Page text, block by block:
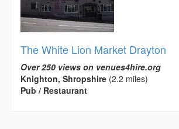
The White Lion Market Drayton
Over 250 views on venues4hire.org
Knighton, Shropshire (2.2 miles)
Pub / Restaurant